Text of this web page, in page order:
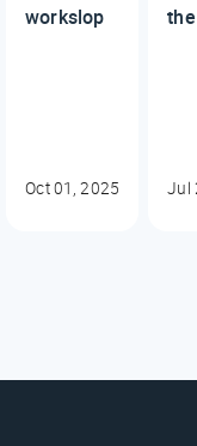
workslop
Oct 01, 2025 Jul